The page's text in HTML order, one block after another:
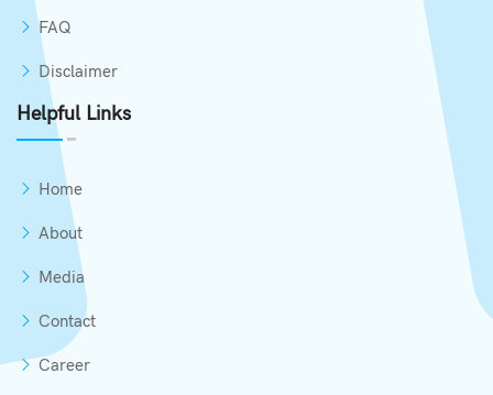
FAQ
Disclaimer
Helpful Links
Home
About
Media
Contact
Career